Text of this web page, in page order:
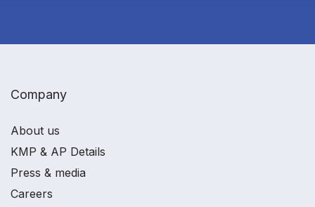
Company
About us
KMP & AP Details
Press & media
Careers